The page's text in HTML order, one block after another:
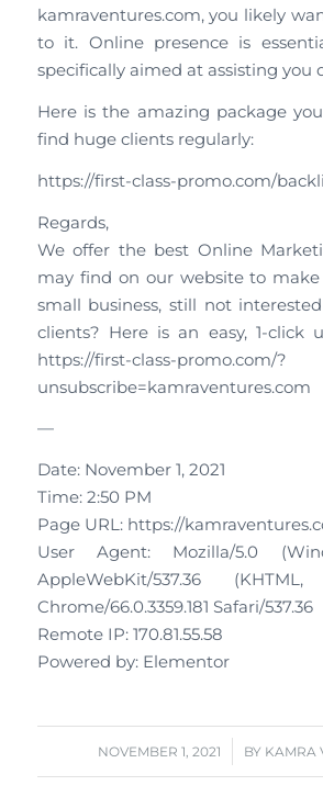
kamraventures.com, you likely
to it. Online presence is
specifically aimed at assisting you
Here is the amazing package
find huge clients regularly:
https://first-class-promo.com/
Regards,
We offer the best Online
may find on our website to
small business, still not
clients? Here is an easy, 1-click
https://first-class-promo.com/?
unsubscribe=kamraventures.com
—
Date: November 1, 2021
Time: 2:50 PM
Page URL: https://
User Agent: Mozilla/5.0
AppleWebKit/537.36
Chrome/66.0.3359.181 Safari/537.36
Remote IP: 170.81.55.58
Powered by: Elementor
NOVEMBER 1, 2021
/ BY KAMRA